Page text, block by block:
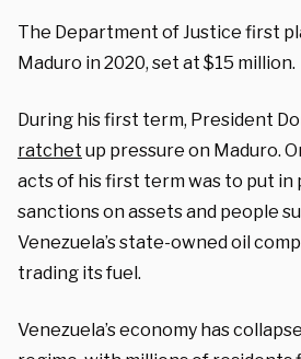
The Department of Justice first
Maduro in 2020, set at $15 million.
During his first term, President
ratchet up pressure on Maduro.
acts of his first term was to put in
sanctions on assets and people
Venezuela’s state-owned oil
trading its fuel.
Venezuela’s economy has